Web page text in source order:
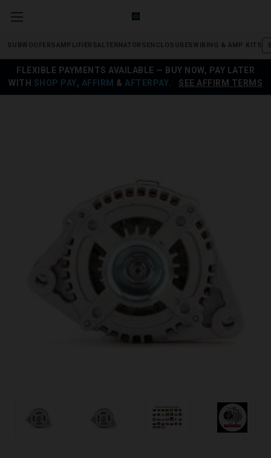
FLEXIBLE PAYMENTS AVAILABLE — BUY NOW, PAY LATER
WITH SHOP PAY, AFFIRM & AFTERPAY SEE AFFIRM TERMS
SUBWOOFERSAMPLIFIERSALTERNATORSENCLOSURESWIRING & AMP KITS